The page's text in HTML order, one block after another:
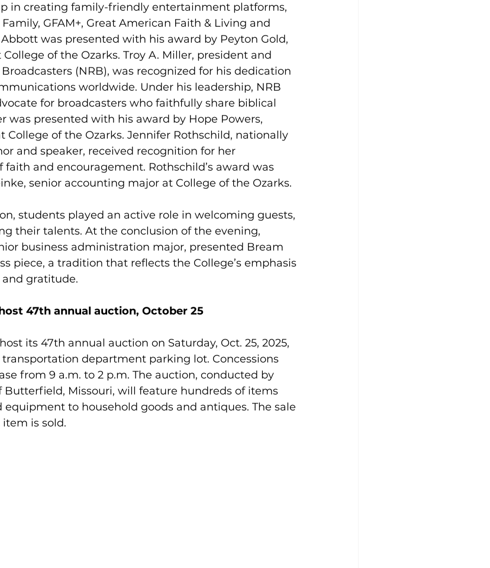
in creating family-friendly entertainment platforms,
GFAM+, Great American Faith & Living and
was presented with his award by Peyton Gold,
of the Ozarks. Troy A. Miller, president and
(NRB), was recognized for his dedication
worldwide. Under his leadership, NRB
for broadcasters who faithfully share biblical
was presented with his award by Hope Powers,
College of the Ozarks. Jennifer Rothschild, nationally
and speaker, received recognition for her
and encouragement. Rothschild’s award was
senior accounting major at College of the Ozarks.
students played an active role in welcoming guests,
their talents. At the conclusion of the evening,
business administration major, presented Bream
piece, a tradition that reflects the College’s emphasis
gratitude.
47th annual auction, October 25
its 47th annual auction on Saturday, Oct. 25, 2025,
department parking lot. Concessions
from 9 a.m. to 2 p.m. The auction, conducted by
Butterfield, Missouri, will feature hundreds of items
to household goods and antiques. The sale
is sold.